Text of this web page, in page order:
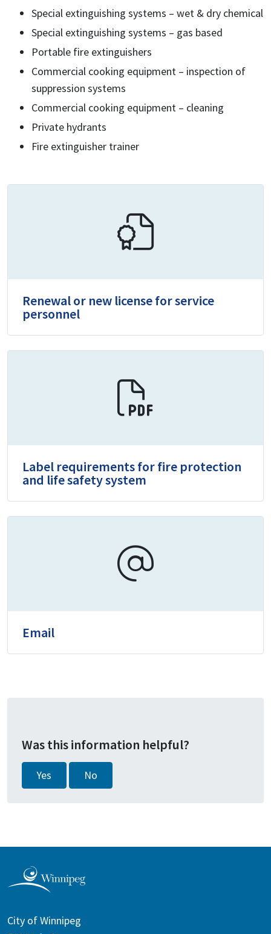
Special extinguishing systems – wet & dry chemical
Special extinguishing systems – gas based
Portable fire extinguishers
Commercial cooking equipment – inspection of
suppression systems
Commercial cooking equipment – cleaning
Private hydrants
Fire extinguisher trainer
Renewal or new license for service
personnel
Label requirements for fire protection
and life safety system
Email
Was this information helpful?
Yes No
City of Winnipeg